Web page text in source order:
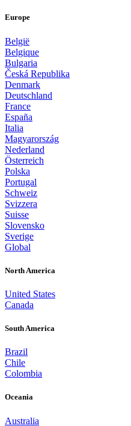
Europe
België
Belgique
Bulgaria
Česká Republika
Denmark
Deutschland
France
España
Italia
Magyarország
Nederland
Österreich
Polska
Portugal
Schweiz
Svizzera
Suisse
Slovensko
Sverige
Global
North America
United States
Canada
South America
Brazil
Chile
Colombia
Oceania
Australia